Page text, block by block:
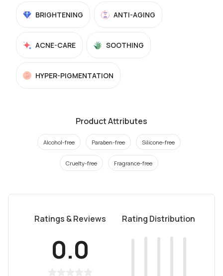
BRIGHTENING ANTI-AGING
ACNE-CARE SOOTHING
HYPER-PIGMENTATION
Product Attributes
Alcohol-free Paraben-free Silicone-free
Cruelty-free Fragrance-free
Ratings & Reviews
0.0
Rating Distribution